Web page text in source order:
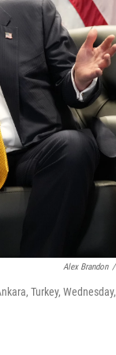
Alex Brandon /
Turkey, Wednesday,